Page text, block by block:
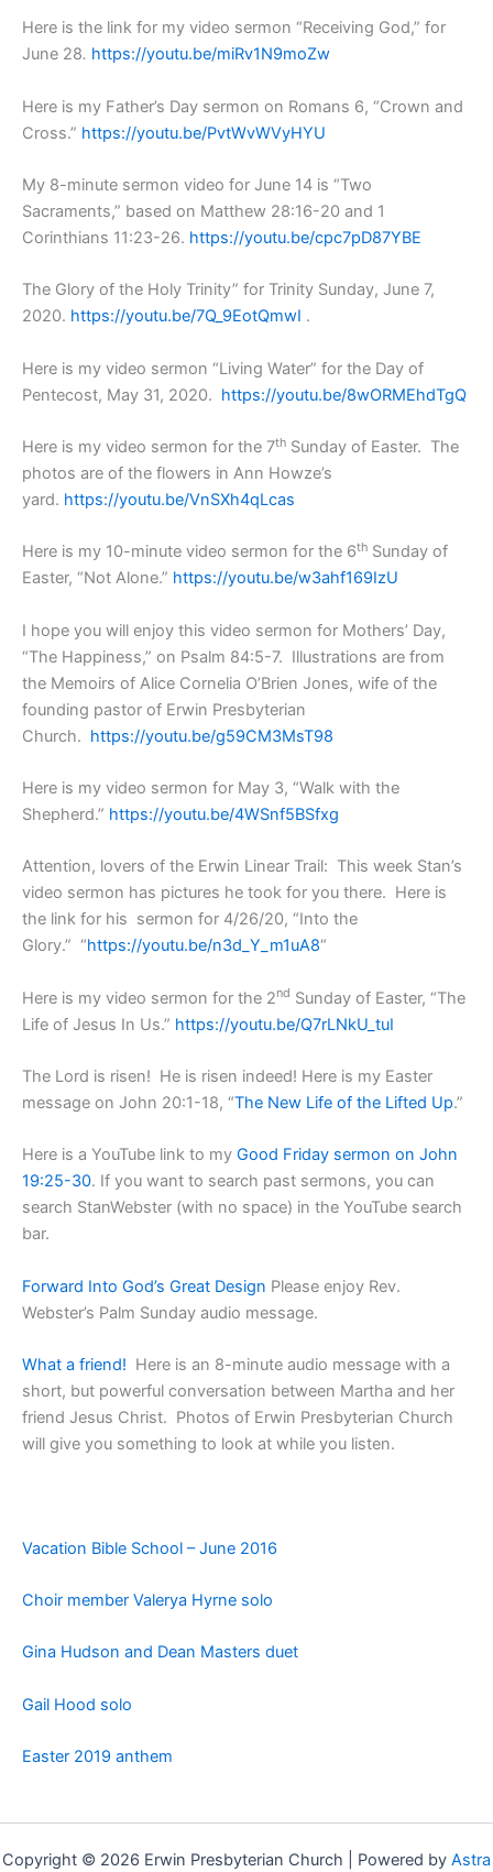
Here is the link for my video sermon “Receiving God,” for
June 28. https://youtu.be/miRv1N9moZw
Here is my Father’s Day sermon on Romans 6, “Crown and
Cross.” https://youtu.be/PvtWvWVyHYU
My 8-minute sermon video for June 14 is “Two
Sacraments,” based on Matthew 28:16-20 and 1
Corinthians 11:23-26. https://youtu.be/cpc7pD87YBE
The Glory of the Holy Trinity” for Trinity Sunday, June 7,
2020. https://youtu.be/7Q_9EotQmwI .
Here is my video sermon “Living Water” for the Day of
Pentecost, May 31, 2020. https://youtu.be/8wORMEhdTgQ
Here is my video sermon for the 7th Sunday of Easter. The
photos are of the flowers in Ann Howze’s
yard. https://youtu.be/VnSXh4qLcas
Here is my 10-minute video sermon for the 6th Sunday of
Easter, “Not Alone.” https://youtu.be/w3ahf169IzU
I hope you will enjoy this video sermon for Mothers’ Day,
“The Happiness,” on Psalm 84:5-7. Illustrations are from
the Memoirs of Alice Cornelia O’Brien Jones, wife of the
founding pastor of Erwin Presbyterian
Church. https://youtu.be/g59CM3MsT98
Here is my video sermon for May 3, “Walk with the
Shepherd.” https://youtu.be/4WSnf5BSfxg
Attention, lovers of the Erwin Linear Trail: This week Stan’s
video sermon has pictures he took for you there. Here is
the link for his sermon for 4/26/20, “Into the
Glory.” “https://youtu.be/n3d_Y_m1uA8“
Here is my video sermon for the 2nd Sunday of Easter, “The
Life of Jesus In Us.” https://youtu.be/Q7rLNkU_tuI
The Lord is risen! He is risen indeed! Here is my Easter
message on John 20:1-18, “The New Life of the Lifted Up.”
Here is a YouTube link to my Good Friday sermon on John
19:25-30. If you want to search past sermons, you can
search StanWebster (with no space) in the YouTube search
bar.
Forward Into God’s Great Design Please enjoy Rev.
Webster’s Palm Sunday audio message.
What a friend! Here is an 8-minute audio message with a
short, but powerful conversation between Martha and her
friend Jesus Christ. Photos of Erwin Presbyterian Church
will give you something to look at while you listen.
Vacation Bible School – June 2016
Choir member Valerya Hyrne solo
Gina Hudson and Dean Masters duet
Gail Hood solo
Easter 2019 anthem
Copyright © 2026 Erwin Presbyterian Church | Powered by Astra